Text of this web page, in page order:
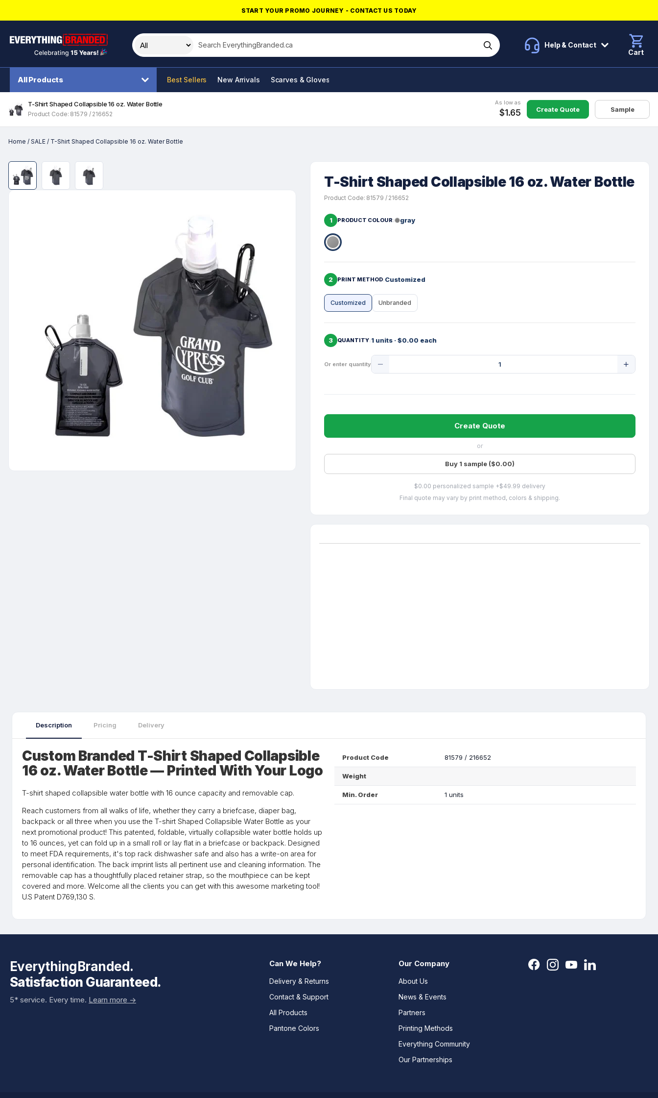
START YOUR PROMO JOURNEY - CONTACT US TODAY
Search this site
Help & Contact
Cart
All Products Best Sellers New Arrivals Scarves & Gloves
T-Shirt Shaped Collapsible 16 oz. Water Bottle
Product Code: 81579 / 216652
As low as
$1.65 Create Quote Sample
Home / SALE / T-Shirt Shaped Collapsible 16 oz. Water Bottle
T-Shirt Shaped Collapsible 16 oz. Water Bottle
Product Code: 81579 / 216652
1 PRODUCT COLOUR gray
2 PRINT METHOD Customized
Customized Unbranded
3 QUANTITY 1 units · $0.00 each
Or enter quantity
Quantity
Create Quote
or
Buy 1 sample ($0.00)
$0.00 personalized sample +$49.99 delivery
Final quote may vary by print method, colors & shipping.
Description Pricing Delivery
Custom Branded T-Shirt Shaped Collapsible
16 oz. Water Bottle — Printed With Your Logo
T-shirt shaped collapsible water bottle with 16 ounce capacity and removable cap.
Reach customers from all walks of life, whether they carry a briefcase, diaper bag,
backpack or all three when you use the T-shirt Shaped Collapsible Water Bottle as your
next promotional product! This patented, foldable, virtually collapsible water bottle holds up
to 16 ounces, yet can fold up in a small roll or lay flat in a briefcase or backpack. Designed
to meet FDA requirements, it's top rack dishwasher safe and also has a write-on area for
personal identification. The back imprint lists all pertinent use and cleaning information. The
removable cap has a thoughtfully placed retainer strap, so the mouthpiece can be kept
covered and more. Welcome all the clients you can get with this awesome marketing tool!
U.S Patent D769,130 S.
Product Code 81579 / 216652
Weight
Min. Order 1 units
EverythingBranded.
Satisfaction Guaranteed.
5* service. Every time. Learn more ->
Can We Help?
Delivery & Returns
Contact & Support
All Products
Pantone Colors
Our Company
About Us
News & Events
Partners
Printing Methods
Everything Community
Our Partnerships